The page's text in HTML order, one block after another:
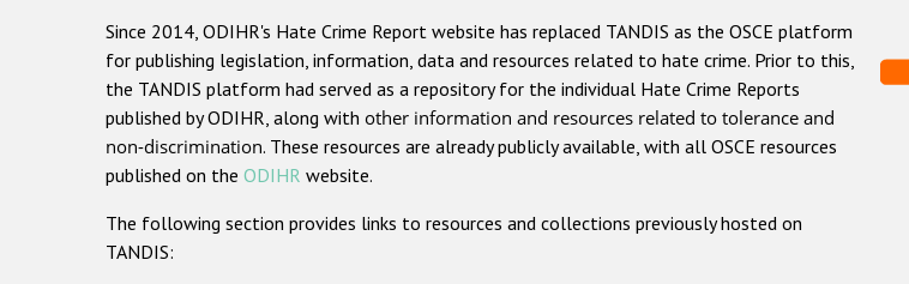
Since 2014, ODIHR's Hate Crime Report website has replaced TANDIS as the OSCE platform
for publishing legislation, information, data and resources related to hate crime. Prior to this,
the TANDIS platform had served as a repository for the individual Hate Crime Reports
published by ODIHR, along with other information and resources related to tolerance and
non-discrimination. These resources are already publicly available, with all OSCE resources
published on the ODIHR website.
The following section provides links to resources and collections previously hosted on
TANDIS: